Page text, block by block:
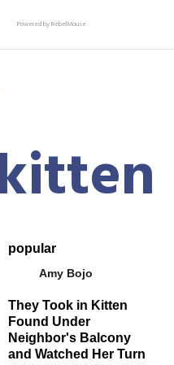
Powered by RebelMouse
popular
Amy Bojo
They Took in Kitten
Found Under
Neighbor's Balcony
and Watched Her Turn